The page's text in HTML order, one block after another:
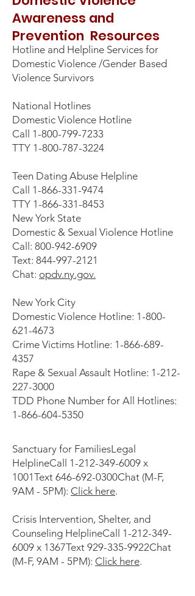
Awareness and
Prevention Resources
Hotline and Helpline Services for
Domestic Violence /Gender Based
Violence Survivors
National Hotlines
Domestic Violence Hotline
Call 1-800-799-7233
TTY 1-800-787-3224
Teen Dating Abuse Helpline
Call 1-866-331-9474
TTY 1-866-331-8453
New York State
Domestic & Sexual Violence Hotline
Call: 800-942-6909
Text: 844-997-2121
Chat: opdv.ny.gov.
New York City
Domestic Violence Hotline: 1-800-
621-4673
Crime Victims Hotline: 1-866-689-
4357
Rape & Sexual Assault Hotline: 1-212-
227-3000
TDD Phone Number for All Hotlines:
1-866-604-5350
Sanctuary for FamiliesLegal
HelplineCall 1-212-349-6009 x
1001Text 646-692-0300Chat (M-F,
9AM - 5PM): Click here.
Crisis Intervention, Shelter, and
Counseling HelplineCall 1-212-349-
6009 x 1367Text 929-335-9922Chat
(M-F, 9AM - 5PM): C lick here.